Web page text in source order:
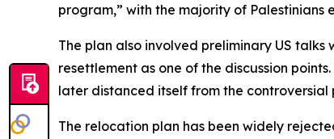
program,” with the majority of Palestinians
The plan also involved preliminary US
resettlement as one of the discussion
later distanced itself from the
The relocation plan has been widely